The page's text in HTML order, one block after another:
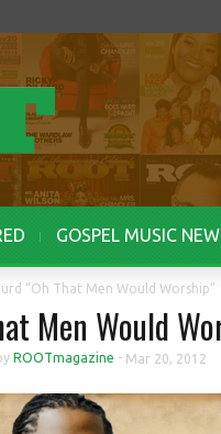
GOSPEL MUSIC
“Oh That Men Would Worship”
Men Would
ROOTmagazine - Mar 20, 2012